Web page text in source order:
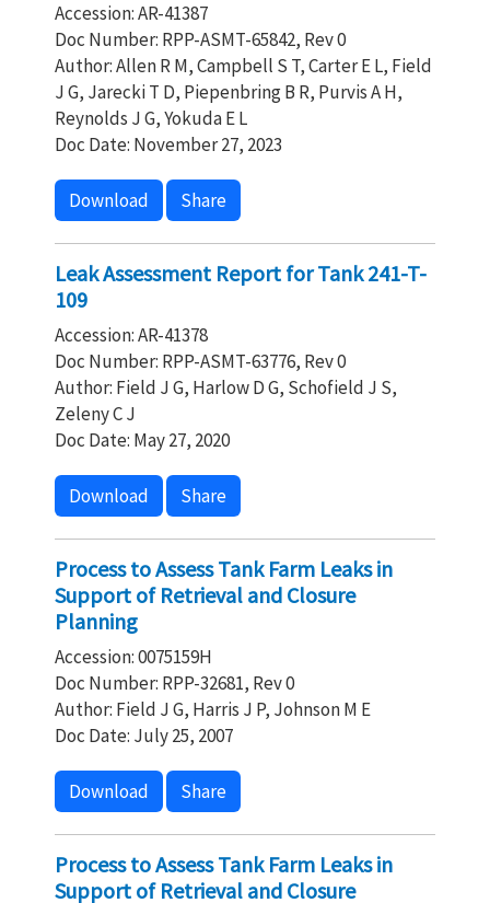
Accession: AR-41387
Doc Number: RPP-ASMT-65842, Rev 0
Author: Allen R M, Campbell S T, Carter E L, Field
J G, Jarecki T D, Piepenbring B R, Purvis A H,
Reynolds J G, Yokuda E L
Doc Date: November 27, 2023
Download Share
Leak Assessment Report for Tank 241-T-
109
Accession: AR-41378
Doc Number: RPP-ASMT-63776, Rev 0
Author: Field J G, Harlow D G, Schofield J S,
Zeleny C J
Doc Date: May 27, 2020
Download Share
Process to Assess Tank Farm Leaks in
Support of Retrieval and Closure
Planning
Accession: 0075159H
Doc Number: RPP-32681, Rev 0
Author: Field J G, Harris J P, Johnson M E
Doc Date: July 25, 2007
Download Share
Process to Assess Tank Farm Leaks in
Support of Retrieval and Closure